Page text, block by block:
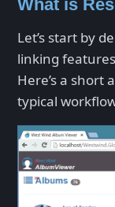
What is
Let’s start by
linking
Here’s a short
typical